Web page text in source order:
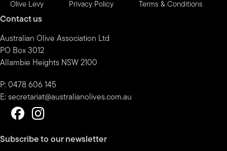
Olive Levy Privacy Policy Terms & Conditions
Contact us
Australian Olive Association Ltd
PO Box 3012
Allambie Heights NSW 2100
P: 0478 606 145
E: secretariat@australianolives.com.au
Subscribe to our newsletter